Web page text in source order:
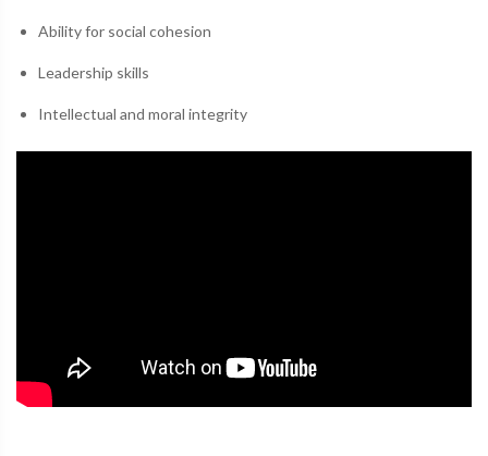
Ability for social cohesion
Leadership skills
Intellectual and moral integrity